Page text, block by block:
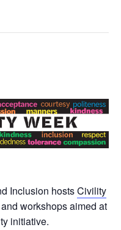
Inclusion hostsCivility
workshops aimed at
initiative.